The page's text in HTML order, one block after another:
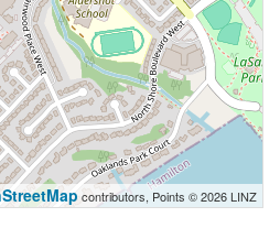
contributors, Points © 2026 LINZ